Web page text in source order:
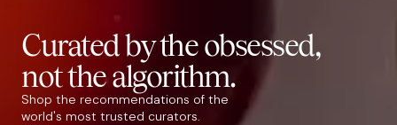
Curated by theobsessed,
not the algorithm.
Shop the recommendations of the
world's most trusted curators.